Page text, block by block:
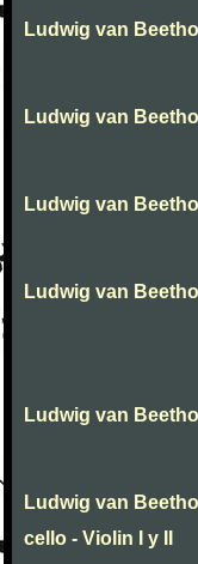
Ludwig van
Ludwig van
Ludwig van
Ludwig van
Ludwig van
Ludwig van
cello - Violin I y II